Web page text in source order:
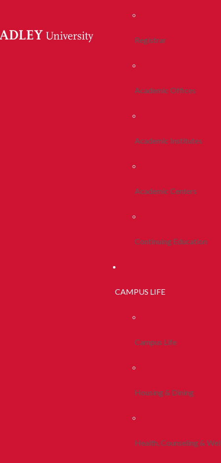
Registrar
Academic Offices
Academic Institutes
Academic Centers
Continuing Education
CAMPUS LIFE
Campus Life
Housing & Dining
Health, Counseling &